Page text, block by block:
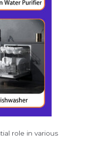
role in various